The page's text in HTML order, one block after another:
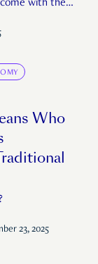
with the
Who
23, 2025